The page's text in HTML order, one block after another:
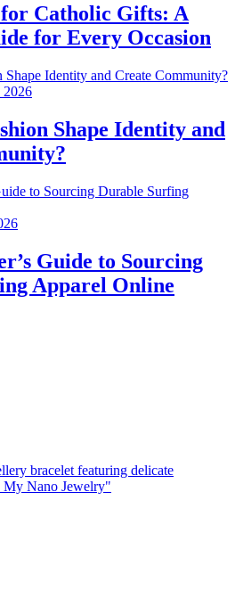
Catholic Gifts: A
for Every Occasion
2026
Shape Identity and
Guide to Sourcing
Apparel Online